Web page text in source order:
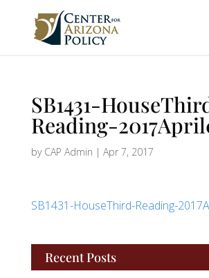
SB1431-
Reading-
by CAP Admin | Apr 7, 2017
SB1431-HouseThird-Reading-
Recent Posts